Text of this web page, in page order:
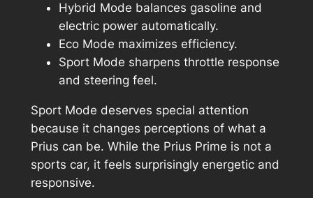
Hybrid Mode balances gasoline and
electric power automatically.
Eco Mode maximizes efficiency.
Sport Mode sharpens throttle response
and steering feel.
Sport Mode deserves special attention
because it changes perceptions of what a
Prius can be. While the Prius Prime is not a
sports car, it feels surprisingly energetic and
responsive.